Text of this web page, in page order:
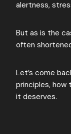
alertness,
But as is the
often
Let’s come
principles, how
it deserves.